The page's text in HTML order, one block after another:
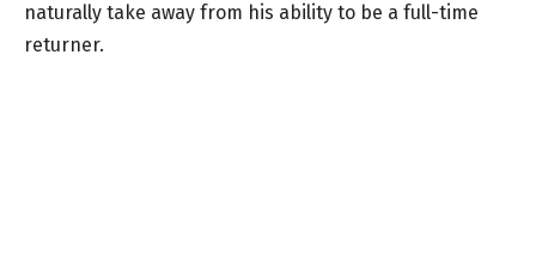
naturally take away from his ability to be a full-time
returner.